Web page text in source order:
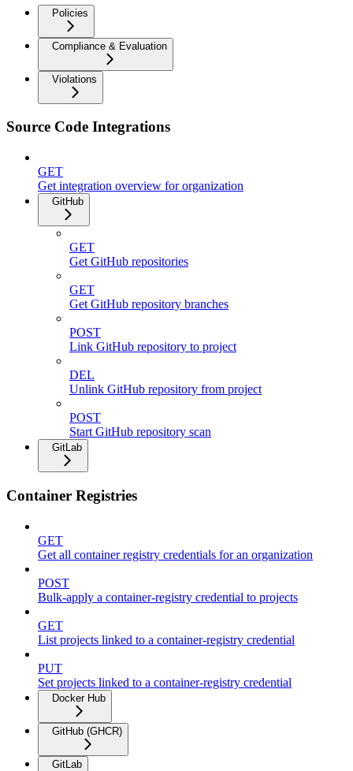
Policies
Compliance & Evaluation
Violations
Source Code Integrations
GET
Get integration overview for organization
GitHub
GET
Get GitHub repositories
GET
Get GitHub repository branches
POST
Link GitHub repository to project
DEL
Unlink GitHub repository from project
POST
Start GitHub repository scan
GitLab
Container Registries
GET
Get all container registry credentials for an organization
POST
Bulk-apply a container-registry credential to projects
GET
List projects linked to a container-registry credential
PUT
Set projects linked to a container-registry credential
Docker Hub
GitHub (GHCR)
GitLab